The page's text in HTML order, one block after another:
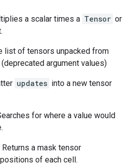
a scalar times a Tensor or
list of tensors unpacked from
argument values)
updates into a new tensor
for where a value would
Returns a mask tensor
of each cell.